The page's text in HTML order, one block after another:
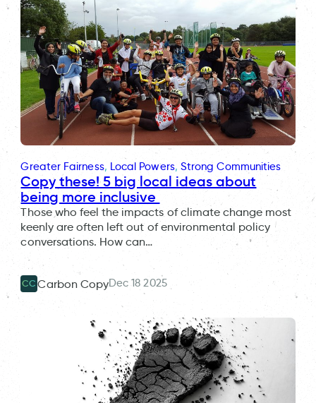
Greater Fairness, Local Powers, Strong Communities
Copy these! 5 big local ideas about
being more inclusive
Those who feel the impacts of climate change most
keenly are often left out of environmental policy
conversations. How can…
CC Carbon CopyDec 18 2025